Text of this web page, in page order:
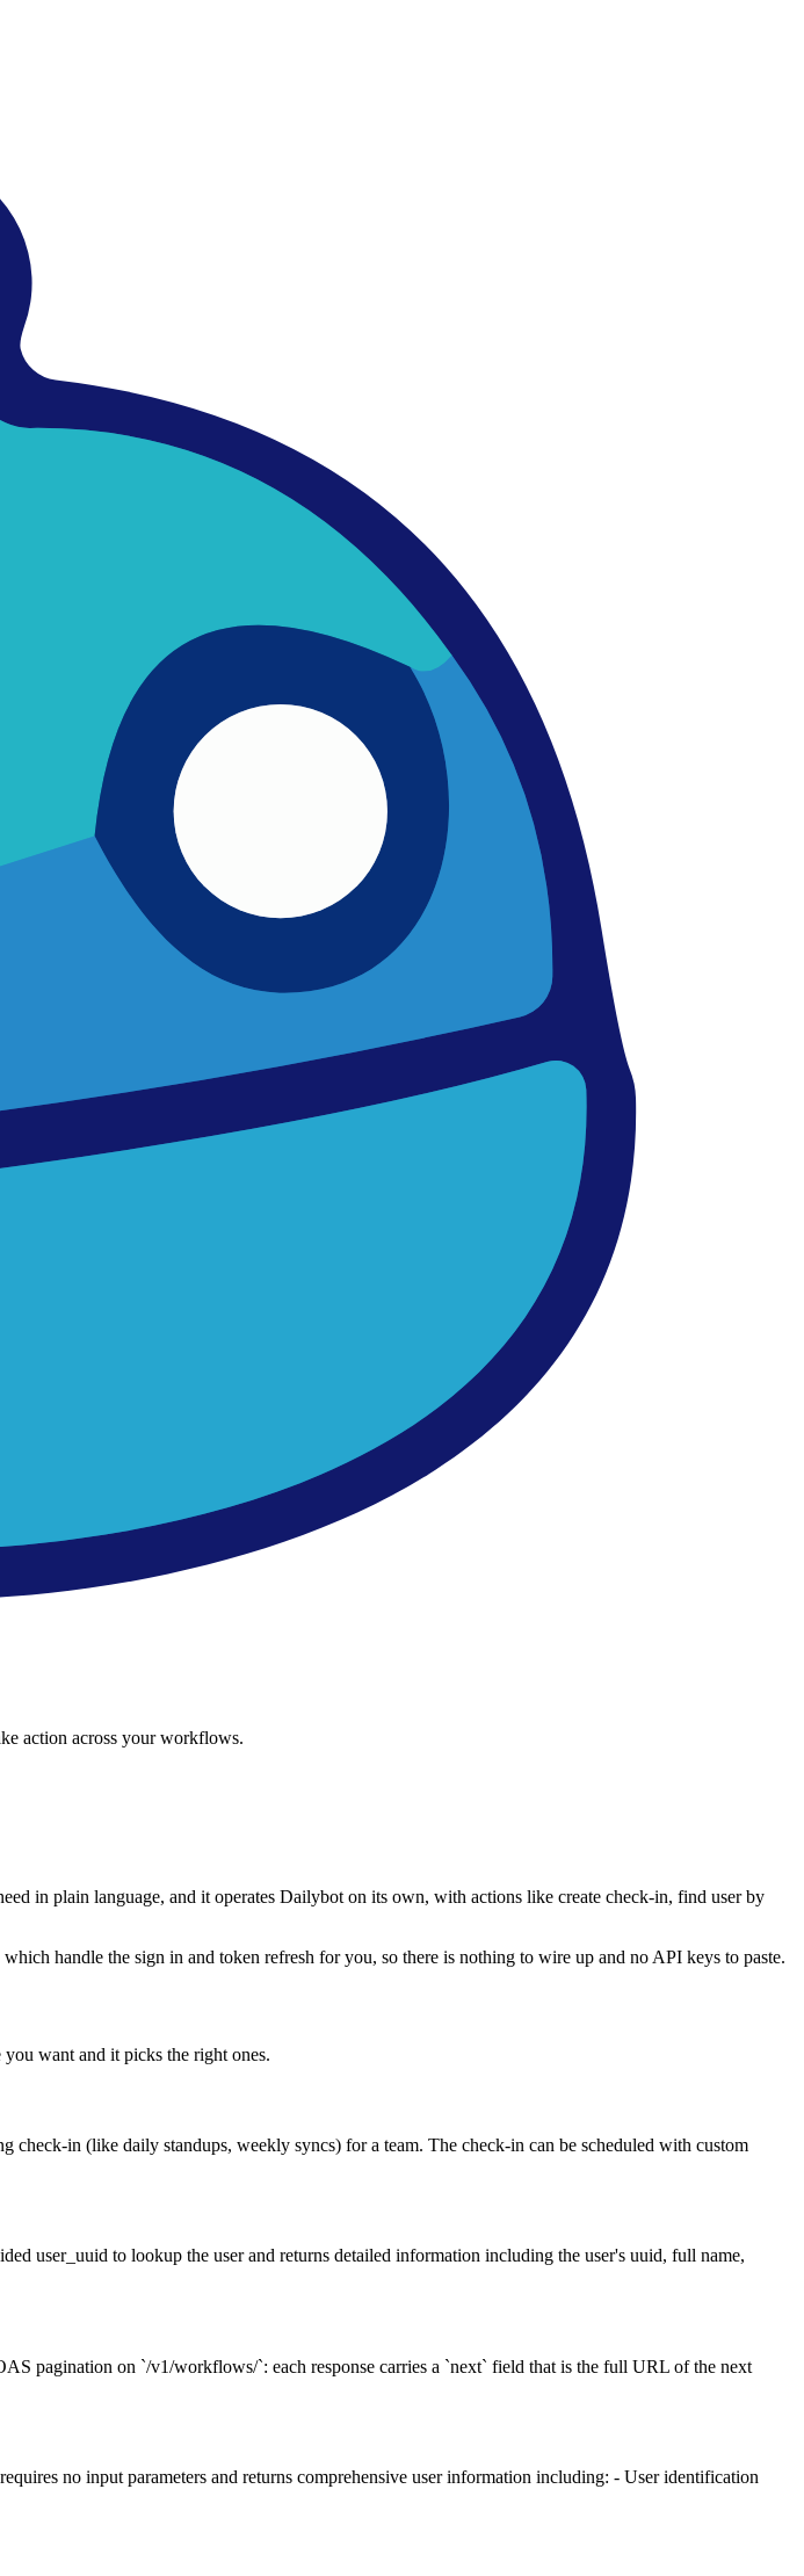
action across your workflows.
in plain language, and it operates Dailybot on its own, with actions like create check-in, find user by
which handle the sign in and token refresh for you, so there is nothing to wire up and no API keys to paste.
want and it picks the right ones.
in (like daily standups, weekly syncs) for a team. The check-in can be scheduled with custom
user_uuid to lookup the user and returns detailed information including the user's uuid, full name,
pagination on `/v1/workflows/`: each response carries a `next` field that is the full URL of the next
no input parameters and returns comprehensive user information including: - User identification